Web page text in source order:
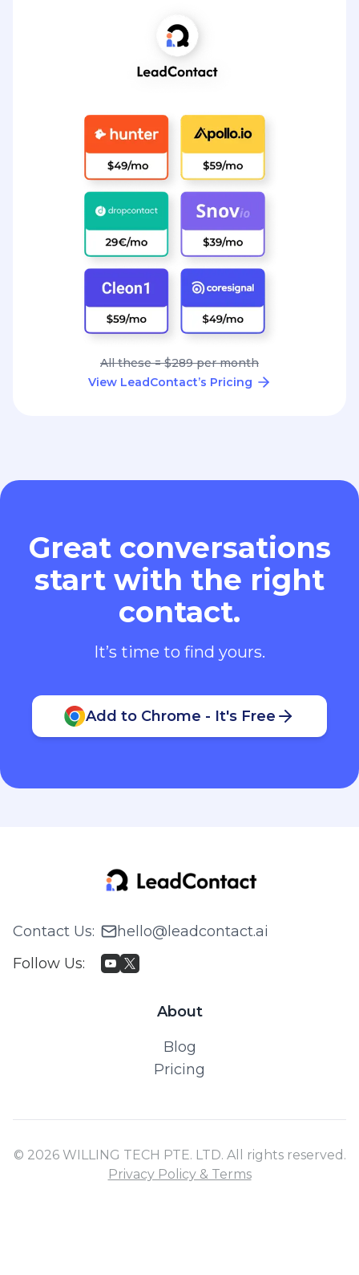
All these = $289 per month
View LeadContact’s Pricing
Great conversations
start with the right
contact.
It’s time to find yours.
Add to Chrome - It's Free
Contact Us:
hello@leadcontact.ai
Follow Us:
About
Blog
Pricing
© 2026 WILLING TECH PTE. LTD. All rights reserved.
Privacy Policy & Terms